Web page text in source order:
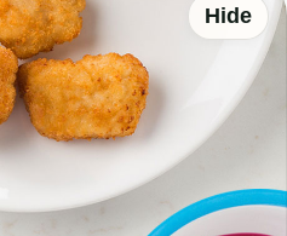
Hide